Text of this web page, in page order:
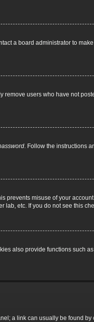
a board administrator to
users who have not
. Follow the instructions
prevents misuse of your
etc. If you do not see this
also provide functions such
a link can usually be found